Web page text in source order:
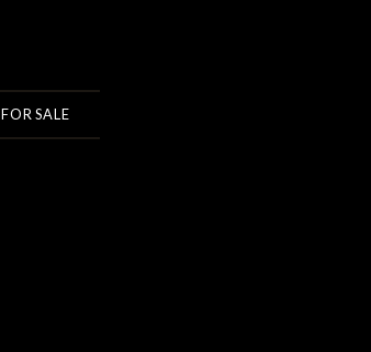
FOR SALE